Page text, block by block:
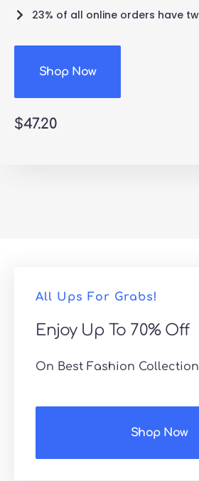
23% of all online orders have
Shop Now
$47.20
All Ups For Grabs!
Enjoy Up To 70% Off
On Best Fashion
Shop Now